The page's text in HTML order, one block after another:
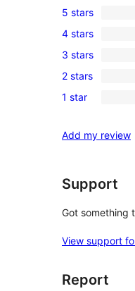
2
5-
star
reviews
5 stars
0
4-
star
reviews
4 stars
0
3-
star
3 stars
0
2-
reviews
2 stars
0
star
1 star
Add my review
Support
Got something
View support
Report